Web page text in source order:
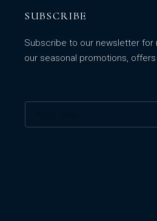
SUBSCRIBE
Subscribe to our newsletter for
our seasonal promotions, offers